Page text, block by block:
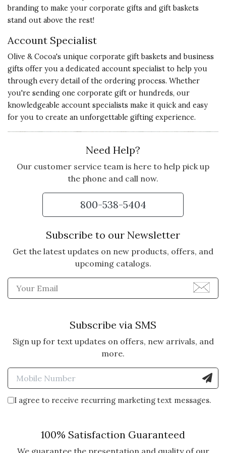
support every step of the way.
We've absolutely found our go-to
personal and memorable
corporate gifts.
Was this review helpful? Vote Yes
5 Vote No
2
By Debi | Jul 17, 2025
VERY SOFT AND DURABLE
My grandGoddaughter will love
Was this review helpful? Vote Yes
3 Vote No
1
5 star rating
By Lamy | Jun 25, 2025
MANYLAMDY
I sent to someone I don't even
make a good impression.
Vote Yes
3 Vote No
5 star rating
By Mary | May 3, 2025
branding to make your corporate gifts and gift baskets
stand out above the rest!
Account Specialist
Olive & Cocoa's unique corporate gift baskets and business
gifts offer you a dedicated account specialist to help you
through every detail of the ordering process. Whether
you're sending one corporate gift or hundreds, our
knowledgeable account specialists make it quick and easy
for you to create an unforgettable gifting experience.
Need Help?
Our customer service team is here to help pick up
the phone and call now.
800-538-5404
Subscribe to our Newsletter
Get the latest updates on new products, offers, and
upcoming catalogs.
Enter Email Address to
Subscribe via SMS
Sign up for text updates on offers, new arrivals, and
more.
Enter Mobile Number to
I agree to receive recurring marketing text messages.
100% Satisfaction Guaranteed
We guarantee the presentation and quality of our